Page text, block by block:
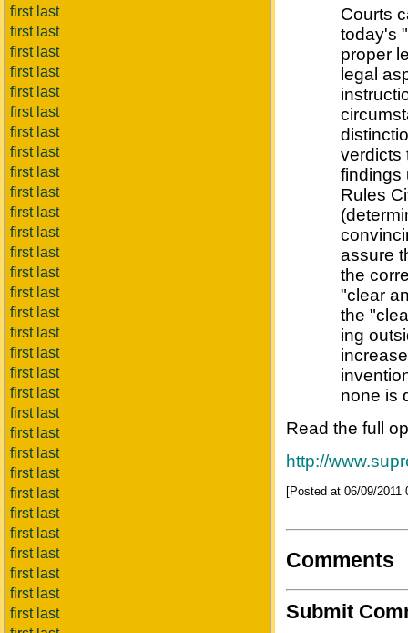
first last
first last
first last
first last
first last
first last
first last
first last
first last
first last
first last
first last
first last
first last
first last
first last
first last
first last
first last
first last
first last
first last
first last
first last
first last
first last
first last
first last
first last
first last
first last
Courts
today's
proper
legal
verdicts
findings
Rules
assure
the
"clear
the
ing
none is
Read the full
http://
[Posted at 06/09/
Comments
Submit